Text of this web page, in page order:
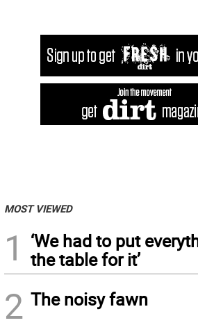
MOST VIEWED
1
‘We had to put
the table for it’
2 The noisy fawn